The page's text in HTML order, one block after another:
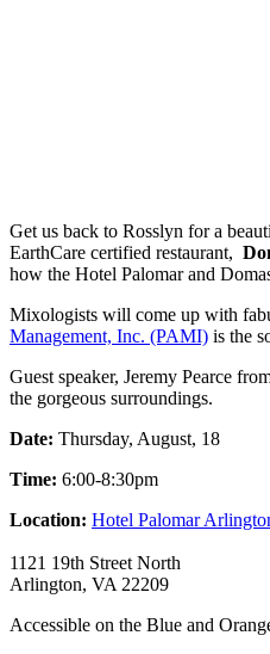
Get us back to Rosslyn for a
EarthCare certified restaurant,
how the Hotel Palomar and
Mixologists will come up with
Management, Inc. (PAMI) is the
Guest speaker, Jeremy Pearce
the gorgeous surroundings.
Date: Thursday, August, 18
Time: 6:00-8:30pm
Location: Hotel Palomar
1121 19th Street North
Arlington, VA 22209
Accessible on the Blue and